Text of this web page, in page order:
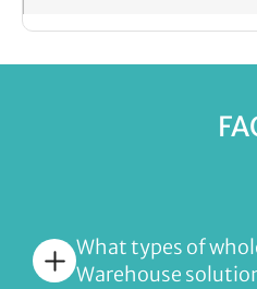
What types of
Warehouse